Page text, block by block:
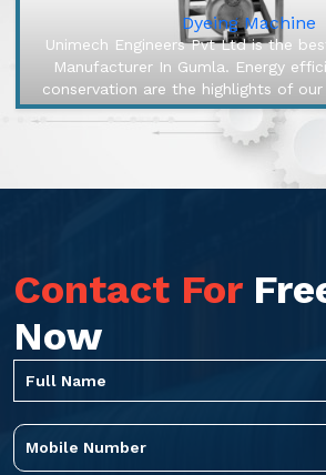
Dyeing Machine
Unimech Engineers Pvt Ltd is the
Manufacturer In Gumla. Energy
conservation are the highlights of our
engineered to make
Contact For
Now